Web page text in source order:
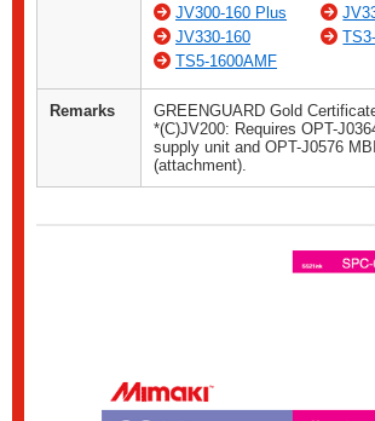
JV300-160 Plus
JV330-160
TS5-1600AMF
Remarks
GREENGUARD Gold
*(C)JV200: Requires OPT-
supply unit and OPT-J0576
(attachment).